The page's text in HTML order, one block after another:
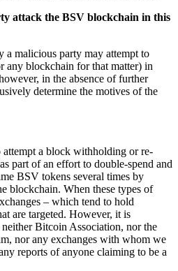
attack the BSV blockchain in this
a malicious party may attempt to
any blockchain for that matter) in
in the absence of further
determine the motives of the
attempt a block withholding or re-
part of an effort to double-spend and
BSV tokens several times by
blockchain. When these types of
– which tend to hold
are targeted. However, it is
Bitcoin Association, nor the
nor any exchanges with whom we
reports of anyone claiming to be a